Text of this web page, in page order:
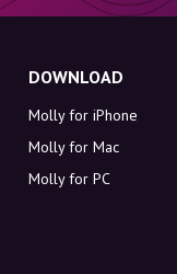
DOWNLOAD
Molly for iPhone
Molly for Mac
Molly for PC